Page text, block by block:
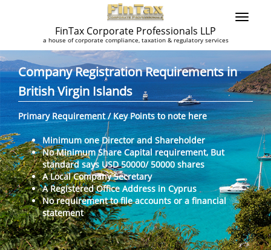
FinTax Corporate Professionals LLP
a house of corporate compliance, taxation & regulatory services
Company Registration Requirements in
British Virgin Islands
Primary Requirement / Key Points to note here
Minimum one Director and Shareholder
No Minimum Share Capital requirement, But
standard says USD 50000/ 50000 shares
A Local Company Secretary
A Registered Office Address in Cyprus
No requirement to file accounts or a financial
statement